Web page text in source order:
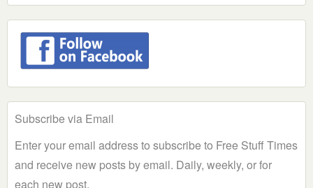
Subscribe via Email
Enter your email address to subscribe to Free Stuff Times
and receive new posts by email. Daily, weekly, or for
each new post.